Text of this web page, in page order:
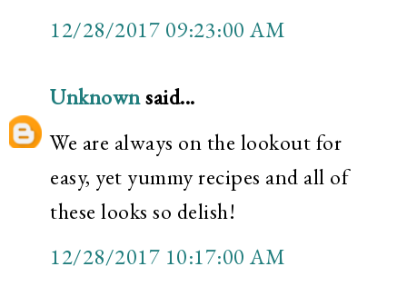
12/28/2017 09:23:00 AM
Unknownsaid...
We are always on the lookout for
easy, yet yummy recipes and all of
these looks so delish!
12/28/2017 10:17:00 AM